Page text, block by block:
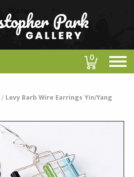
0
/ Levy Barb Wire Earrings Yin/Yang